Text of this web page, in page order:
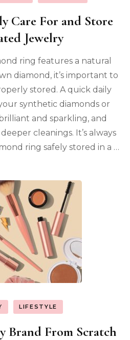
Care For and Store
Jewelry
ring features a natural
diamond, it’s important to
stored. A quick daily
synthetic diamonds or
and sparkling, and
cleanings. It’s always
ring safely stored in a …
LIFESTYLE
Brand From Scratch